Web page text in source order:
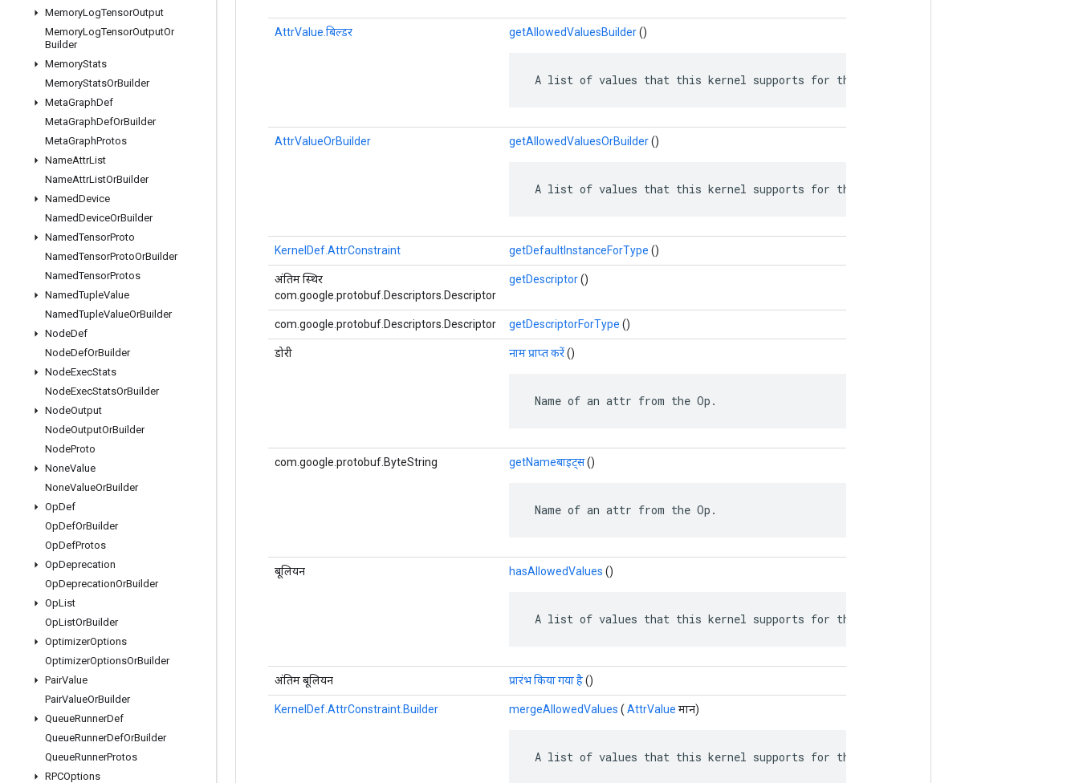
MemoryLogTensorOutput
MemoryLogTensorOutputOr
Builder
MemoryStats
MemoryStatsOrBuilder
MetaGraphDef
MetaGraphDefOrBuilder
MetaGraphProtos
NameAttrList
NameAttrListOrBuilder
NamedDevice
NamedDeviceOrBuilder
NamedTensorProto
NamedTensorProtoOrBuilder
NamedTensorProtos
NamedTupleValue
NamedTupleValueOrBuilder
NodeDef
NodeDefOrBuilder
NodeExecStats
NodeExecStatsOrBuilder
NodeOutput
NodeOutputOrBuilder
NodeProto
NoneValue
NoneValueOrBuilder
OpDef
OpDefOrBuilder
OpDefProtos
OpDeprecation
OpDeprecationOrBuilder
OpList
OpListOrBuilder
OptimizerOptions
OptimizerOptionsOrBuilder
PairValue
PairValueOrBuilder
QueueRunnerDef
QueueRunnerDefOrBuilder
QueueRunnerProtos
RPCOptions
AttrValue.बिल्डर getAllowedValuesBuilder()
A list of values that this kernel supports for this attr.
AttrValueOrBuilder getAllowedValuesOrBuilder()
A list of values that this kernel supports for this attr.
KernelDef.AttrConstraint getDefaultInstanceForType ()
अंतिम स्थिर
com.google.protobuf.Descriptors.Descriptor
getDescriptor()
com.google.protobuf.Descriptors.Descriptor getDescriptorForType ()
डोरी नाम प्राप्त करें()
Name of an attr from the Op.
com.google.protobuf.ByteString getNameबाइट्स()
Name of an attr from the Op.
बूलियन hasAllowedValues ​​()
A list of values that this kernel supports for this attr.
अंतिम बूलियन प्रारंभ किया गया है()
KernelDef.AttrConstraint.Builder mergeAllowedValues ​​( AttrValue मान)
A list of values that this kernel supports for this attr.